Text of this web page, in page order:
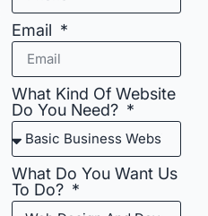
Email
What Kind Of Website
Do You Need?
What Do You Want Us
To Do?